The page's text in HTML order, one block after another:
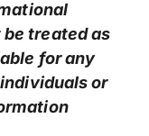
treated as
for any
or